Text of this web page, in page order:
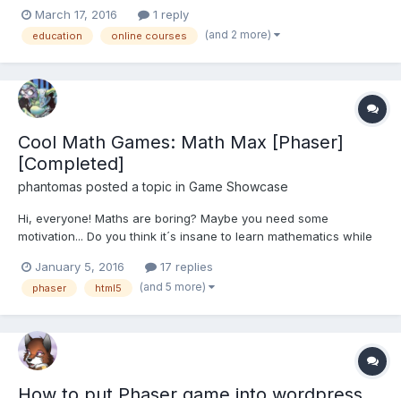
Lazer is in the making, but this course would be focused on
Phaser 2.x.
March 17, 2016 1 reply
education online courses (and 2 more)
Cool Math Games: Math Max [Phaser]
[Completed]
phantomas posted a topic in Game Showcase
Hi, everyone! Maths are boring? Maybe you need some
motivation... Do you think it´s insane to learn mathematics while
rifle? Well, now that´s possible!! We have created a new game:
Cool Math Games: Math Max Our idea was to make...
January 5, 2016 17 replies
phaser html5 (and 5 more)